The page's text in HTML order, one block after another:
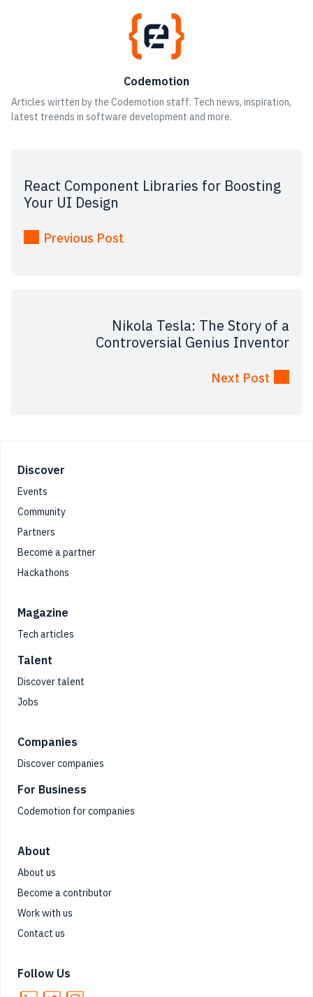
Codemotion
Articles wirtten by the Codemotion staff. Tech news, inspiration,
latest treends in software development and more.
React Component Libraries for Boosting
Your UI Design
Previous Post
Nikola Tesla: The Story of a
Controversial Genius Inventor
Next Post
Footer
Discover
Events
Community
Partners
Become a partner
Hackathons
Magazine
Tech articles
Talent
Discover talent
Jobs
Companies
Discover companies
For Business
Codemotion for companies
About
About us
Become a contributor
Work with us
Contact us
Follow Us